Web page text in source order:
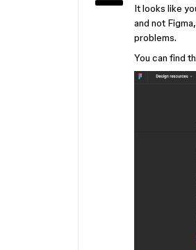
It looks like
and not
problems.
You can find